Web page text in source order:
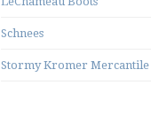
Schnees
Stormy Kromer Mercantile